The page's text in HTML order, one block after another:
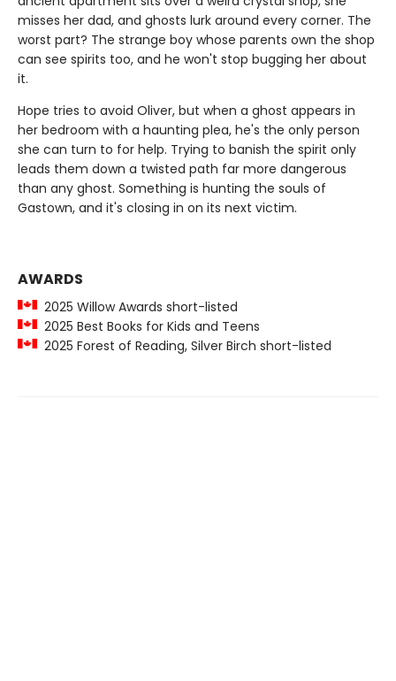
misses her dad, and ghosts lurk around every corner. The
worst part? The strange boy whose parents own the shop
can see spirits too, and he won't stop bugging her about
it.
Hope tries to avoid Oliver, but when a ghost appears in
her bedroom with a haunting plea, he's the only person
she can turn to for help. Trying to banish the spirit only
leads them down a twisted path far more dangerous
than any ghost. Something is hunting the souls of
Gastown, and it's closing in on its next victim.
AWARDS
2025 Willow Awards short-listed
2025 Best Books for Kids and Teens
2025 Forest of Reading, Silver Birch short-listed